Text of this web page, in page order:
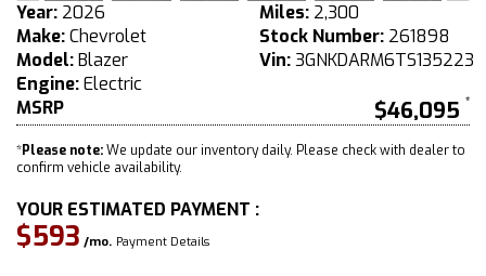
Year: 2026
Make:Chevrolet
Model:Blazer
Engine:Electric
Miles: 2,300
Stock Number: 261898
Vin:3GNKDARM6TS135223
MSRP $46,095
*Please note:We update our inventory daily. Please check with dealer to
confirm vehicle availability.
YOUR ESTIMATED PAYMENT :
$593 /mo. Payment Details